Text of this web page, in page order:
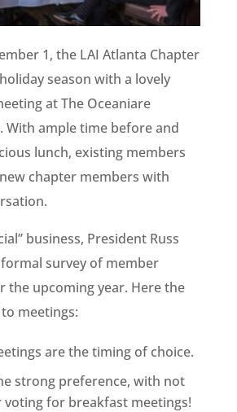
1, the LAI Atlanta Chapter
season with a lovely
at The Oceaniare
With ample time before and
lunch, existing members
chapter members with
business, President Russ
survey of member
the upcoming year. Here the
meetings:
are the timing of choice.
strong preference, with not
voting for breakfast meetings!